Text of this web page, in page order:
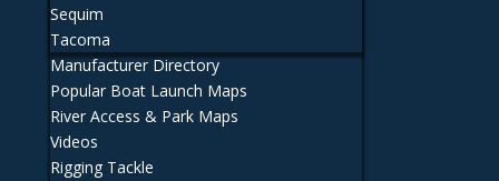
Sequim
Tacoma
Manufacturer Directory
Popular Boat Launch Maps
River Access & Park Maps
Videos
Rigging Tackle